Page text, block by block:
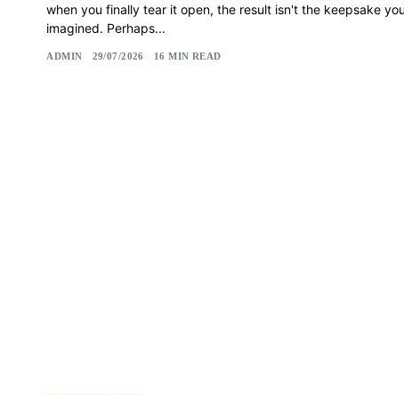
when you finally tear it open, the result isn't the keepsake you
imagined. Perhaps...
ADMIN 29/07/2026 16 MIN READ